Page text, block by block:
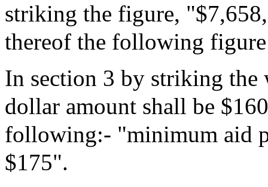
striking the figure,
thereof the following
In section 3 by striking
dollar amount shall be
following:- "minimum aid
$175".